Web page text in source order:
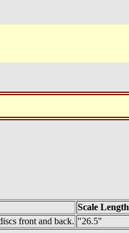
Scale Length
front and back. "26.5"